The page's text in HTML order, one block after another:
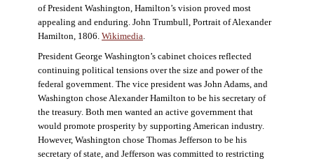
of President Washington, Hamilton’s vision proved most
appealing and enduring. John Trumbull, Portrait of Alexander
Hamilton, 1806. Wikimedia
President George Washington’s cabinet choices reflected
continuing political tensions over the size and power of the
federal government. The vice president was John Adams, and
Washington chose Alexander Hamilton to be his secretary of
the treasury. Both men wanted an active government that
would promote prosperity by supporting American industry.
However, Washington chose Thomas Jefferson to be his
secretary of state, and Jefferson was committed to restricting